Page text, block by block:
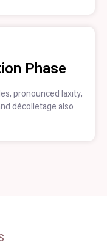
Phase
pronounced laxity,
décolletage also